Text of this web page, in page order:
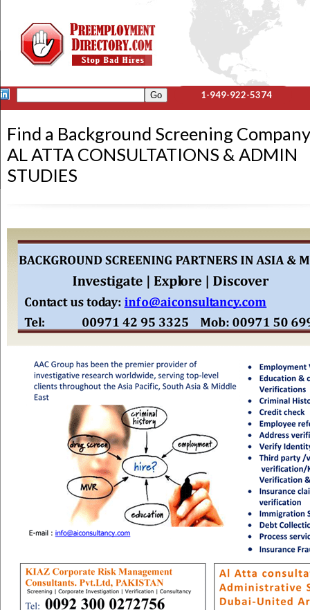
1-949-922-5374
Find a Background Screening
AL ATTA CONSULTATIONS & ADMIN
STUDIES